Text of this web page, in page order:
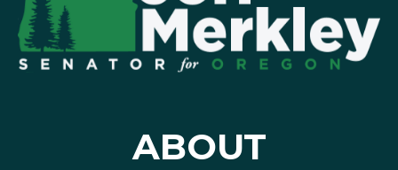
ABOUT